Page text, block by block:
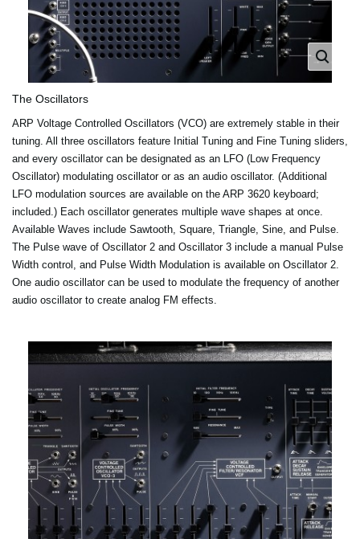
The Oscillators
ARP Voltage Controlled Oscillators (VCO) are extremely stable in their
tuning. All three oscillators feature Initial Tuning and Fine Tuning sliders,
and every oscillator can be designated as an LFO (Low Frequency
Oscillator) modulating oscillator or as an audio oscillator. (Additional
LFO modulation sources are available on the ARP 3620 keyboard;
included.) Each oscillator generates multiple wave shapes at once.
Available Waves include Sawtooth, Square, Triangle, Sine, and Pulse.
The Pulse wave of Oscillator 2 and Oscillator 3 include a manual Pulse
Width control, and Pulse Width Modulation is available on Oscillator 2.
One audio oscillator can be used to modulate the frequency of another
audio oscillator to create analog FM effects.